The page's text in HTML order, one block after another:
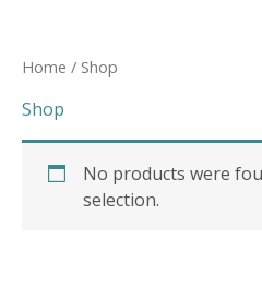
Home / Shop
Shop
No products were
selection.